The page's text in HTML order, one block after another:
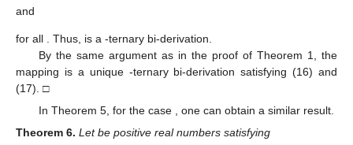
and
for all . Thus, is a -ternary bi-derivation.
By the same argument as in the proof of Theorem 1, the
mapping is a unique -ternary bi-derivation satisfying (16) and
(17). □
In Theorem 5, for the case , one can obtain a similar result.
Theorem 6. Letbe positive real numbers satisfying